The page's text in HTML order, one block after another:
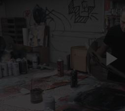
JOIN HUBLOTISTA, EXTEND
FREE DELIVERY & RETURNS
SECURE PAYMENT